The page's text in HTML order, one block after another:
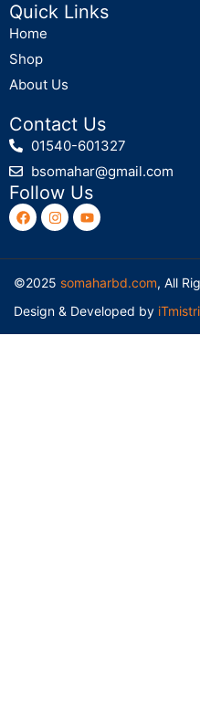
Quick Links
Home
Shop
About Us
Contact Us
01540-601327
bsomahar@gmail.com
Follow Us
©2025 somaharbd.com, All
Design & Developed by iTmistri